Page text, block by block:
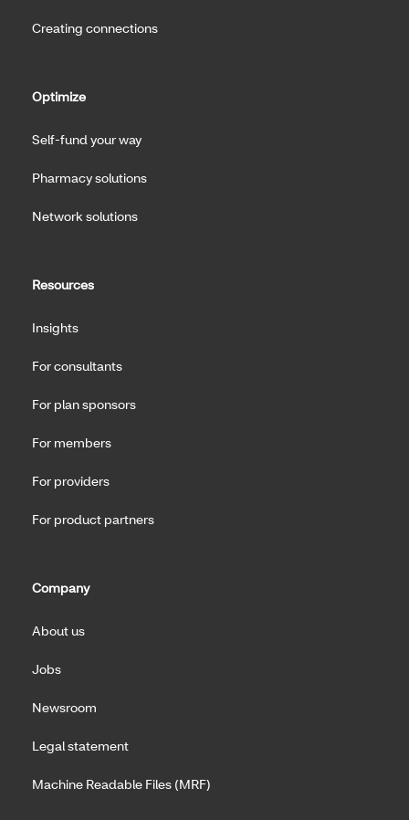
Creating connections
Optimize
Self-fund your way
Pharmacy solutions
Network solutions
Resources
Insights
For consultants
For plan sponsors
For members
For providers
For product partners
Company
About us
Jobs
Newsroom
Legal statement
Machine Readable Files (MRF)